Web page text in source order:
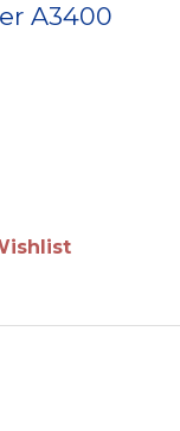
A3400